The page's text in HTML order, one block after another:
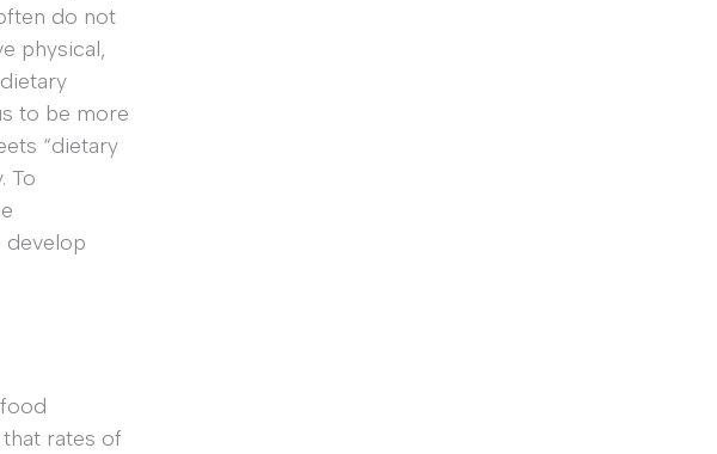
do not
physical,
to be more
“dietary
To
develop
rates of